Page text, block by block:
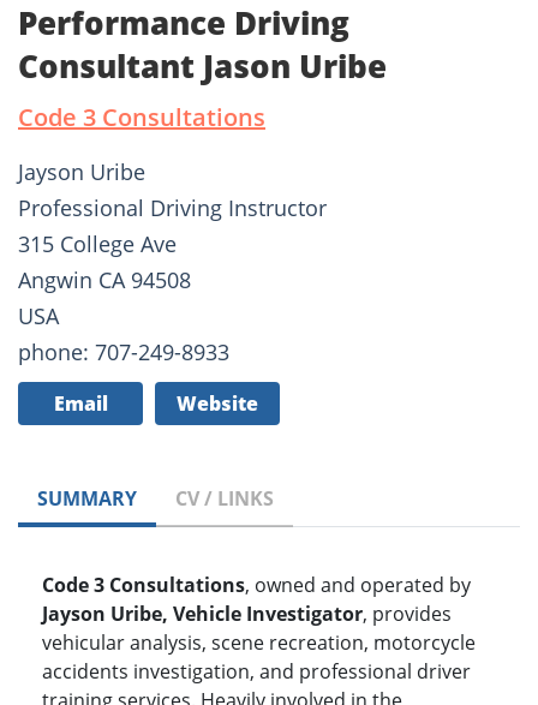
Performance Driving
Consultant Jason Uribe
Code 3 Consultations
Jayson Uribe
Professional Driving Instructor
315 College Ave
Angwin CA 94508
USA
phone: 707-249-8933
Email Website
SUMMARY CV / LINKS
Code 3 Consultations, owned and operated by
Jayson Uribe, Vehicle Investigator, provides
vehicular analysis, scene recreation, motorcycle
accidents investigation, and professional driver